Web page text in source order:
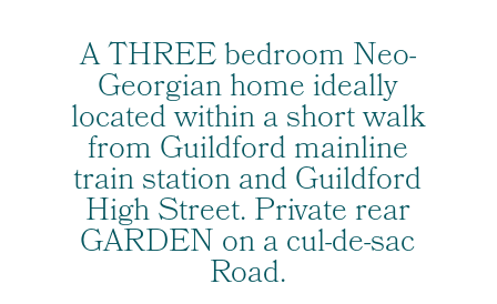
A THREE bedroom Neo-
Georgian home ideally
located within a short walk
from Guildford mainline
train station and Guildford
High Street. Private rear
GARDEN on a cul-de-sac
Road.